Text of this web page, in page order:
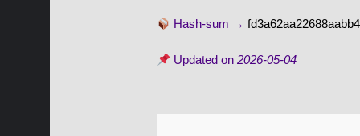
Hash-sum →
Updated on2026-05-04